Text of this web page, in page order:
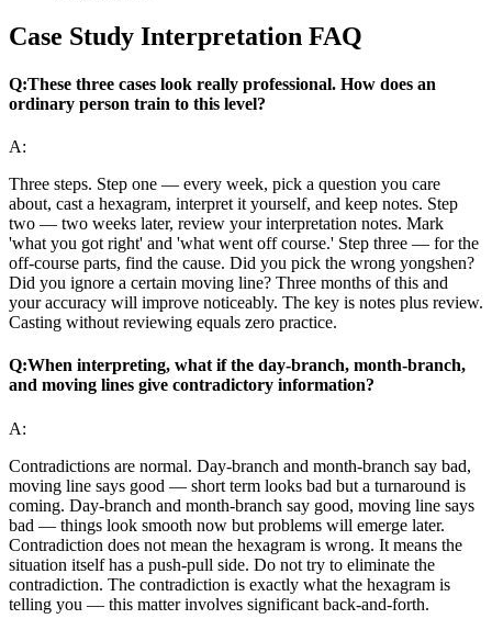
Case Study Interpretation FAQ
Q:These three cases look really professional. How does an
ordinary person train to this level?
A:
Three steps. Step one — every week, pick a question you care
about, cast a hexagram, interpret it yourself, and keep notes. Step
two — two weeks later, review your interpretation notes. Mark
'what you got right' and 'what went off course.' Step three — for the
off-course parts, find the cause. Did you pick the wrong yongshen?
Did you ignore a certain moving line? Three months of this and
your accuracy will improve noticeably. The key is notes plus review.
Casting without reviewing equals zero practice.
Q:When interpreting, what if the day-branch, month-branch,
and moving lines give contradictory information?
A:
Contradictions are normal. Day-branch and month-branch say bad,
moving line says good — short term looks bad but a turnaround is
coming. Day-branch and month-branch say good, moving line says
bad — things look smooth now but problems will emerge later.
Contradiction does not mean the hexagram is wrong. It means the
situation itself has a push-pull side. Do not try to eliminate the
contradiction. The contradiction is exactly what the hexagram is
telling you — this matter involves significant back-and-forth.